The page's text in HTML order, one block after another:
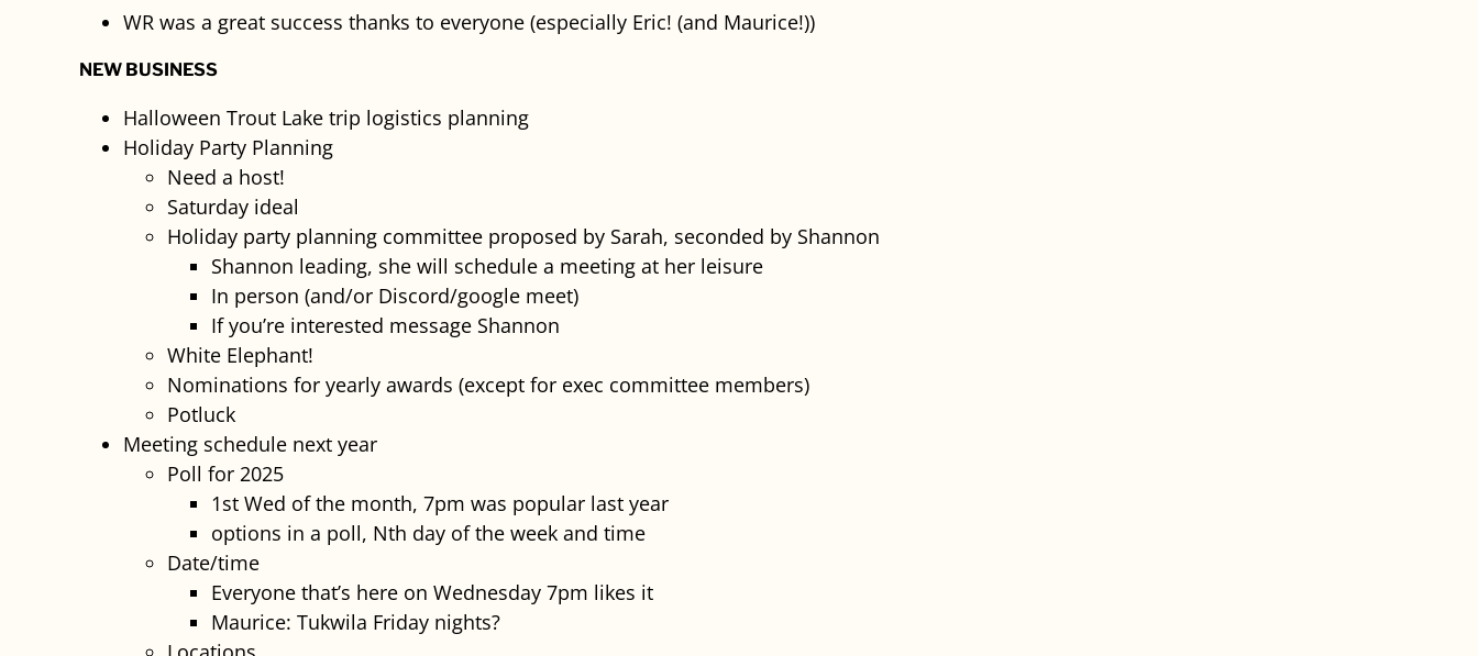
WR was a great success thanks to everyone (especially Eric! (and Maurice!))
NEW BUSINESS
Halloween Trout Lake trip logistics planning
Holiday Party Planning
Need a host!
Saturday ideal
Holiday party planning committee proposed by Sarah, seconded by Shannon
Shannon leading, she will schedule a meeting at her leisure
In person (and/or Discord/google meet)
If you’re interested message Shannon
White Elephant!
Nominations for yearly awards (except for exec committee members)
Potluck
Meeting schedule next year
Poll for 2025
1st Wed of the month, 7pm was popular last year
options in a poll, Nth day of the week and time
Date/time
Everyone that’s here on Wednesday 7pm likes it
Maurice: Tukwila Friday nights?